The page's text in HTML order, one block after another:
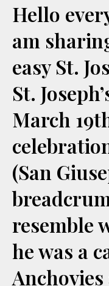
Hello
am
easy St.
St.
March
(San
resemble
he was a